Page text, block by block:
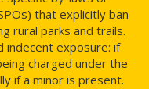
that explicitly ban
rural parks and trails.
indecent exposure: if
charged under the
if a minor is present.